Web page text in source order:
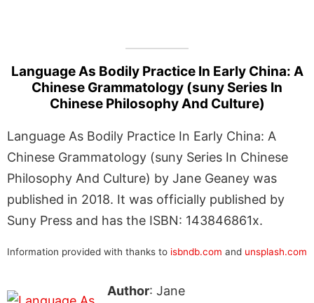
Language As Bodily Practice In Early China: A
Chinese Grammatology (suny Series In
Chinese Philosophy And Culture)
Language As Bodily Practice In Early China: A
Chinese Grammatology (suny Series In Chinese
Philosophy And Culture) by Jane Geaney was
published in 2018. It was officially published by
Suny Press and has the ISBN: 143846861x.
Information provided with thanks to isbndb.com and unsplash.com
Author: Jane